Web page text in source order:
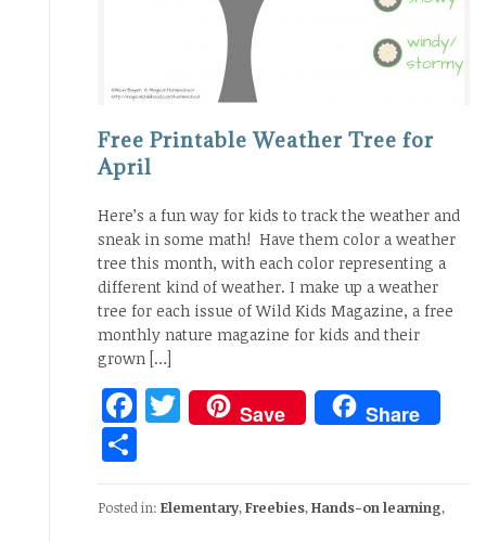
Free Printable Weather Tree for
April
Here’s a fun way for kids to track the weather and
sneak in some math! Have them color a weather
tree this month, with each color representing a
different kind of weather. I make up a weather
tree for each issue of Wild Kids Magazine, a free
monthly nature magazine for kids and their
grown […]
Facebook
Twitter
Save Share
Posted in: Elementary,Freebies,Hands-on learning,